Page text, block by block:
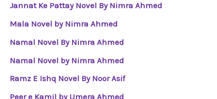
Jannat Ke Pattay Novel By Nimra Ahmed
Mala Novel by Nimra Ahmed
Namal Novel By Nimra Ahmed
Namal Novel by Nimra Ahmed
Ramz E Ishq Novel By Noor Asif
Peer e Kamil by Umera Ahmed